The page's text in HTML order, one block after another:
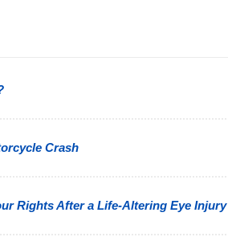
Crash
Rights After a Life-Altering Eye Injury